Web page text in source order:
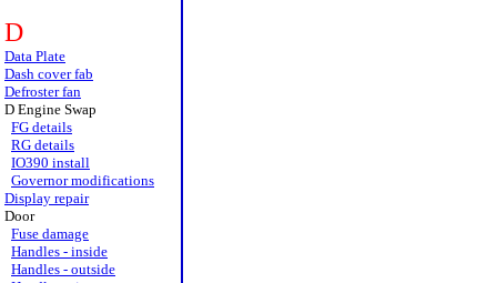
D
Data Plate
Dash cover fab
Defroster fan
D Engine Swap
FG details
RG details
IO390 install
Governor modifications
Display repair
Door
Fuse damage
Handles - inside
Handles - outside